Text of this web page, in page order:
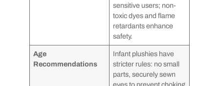
sensitive users; non-
toxic dyes and flame
retardants enhance
safety.
Age
Recommendations
Infant plushies have
stricter rules: no small
parts, securely sewn
eyes to prevent choking